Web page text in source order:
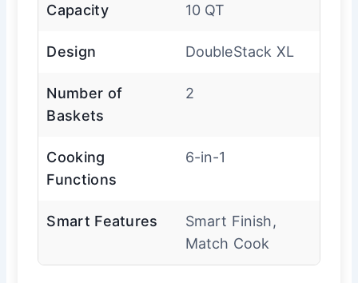
Capacity 10 QT
Design DoubleStack XL
Number of
Baskets
2
Cooking
Functions
6-in-1
Smart Features
Smart Finish,
Match Cook